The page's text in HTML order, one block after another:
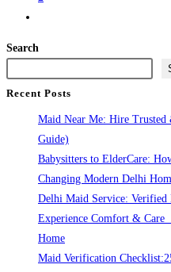
the
next
page
Search
Recent Posts
Maid Near Me: Hire
Guide)
Babysitters to ElderCare:
Changing Modern Delhi
Delhi Maid Service: Verified
Experience Comfort &
Home
Maid Verification